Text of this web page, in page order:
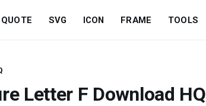
QUOTE SVG ICON FRAME TOOLS
Letter F Download HQ